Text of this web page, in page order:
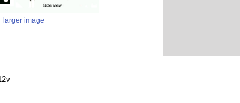
larger image